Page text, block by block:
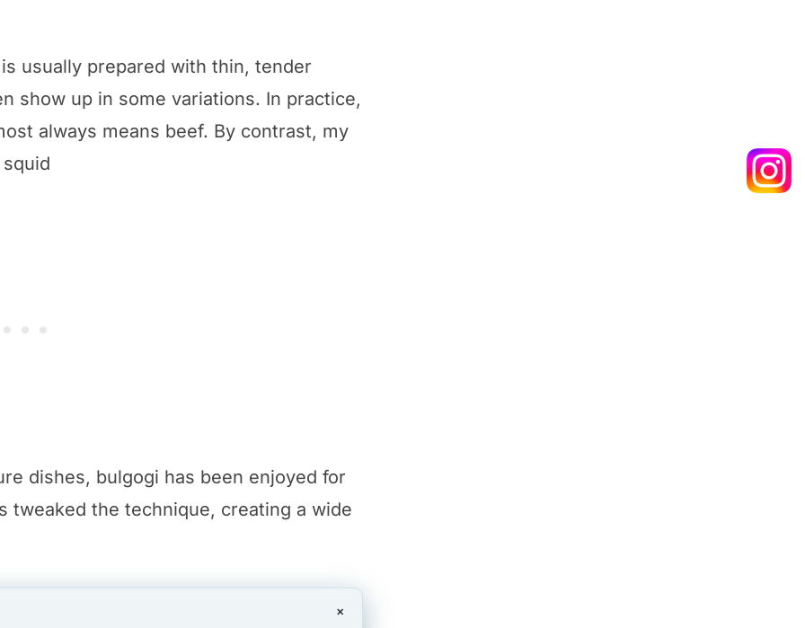
usually prepared with thin, tender
show up in some variations. In practice,
always means beef. By contrast, my
dishes, bulgogi has been enjoyed for
tweaked the technique, creating a wide
×